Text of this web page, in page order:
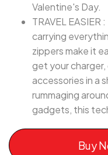
Valentine's Day.
TRAVEL
carrying
zippers make it
get your
accessories in a
rummaging
gadgets, this
Buy